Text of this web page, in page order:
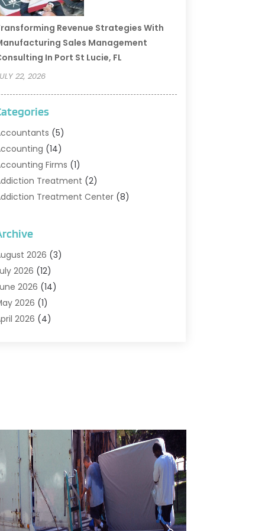
Revenue Strategies With
Sales Management
In Port St Lucie, FL
22, 2026
(5)
(14)
Firms (1)
Treatment (2)
Treatment Center(8)
And Forestry
Conditioning
Conditioning Contractor
Distribution
Duct Cleaning Service
Allergies(4)
(3)
Supplier(7)
& Clinical Research
Animal Control
(1)
Hospital (34)
2026 (3)
2026 (12)
2026 (14)
2026 (1)
2026 (4)
2025(9)
2025
2025(23)
2025(10)
May 2025(4)
2025(7)
2025(5)